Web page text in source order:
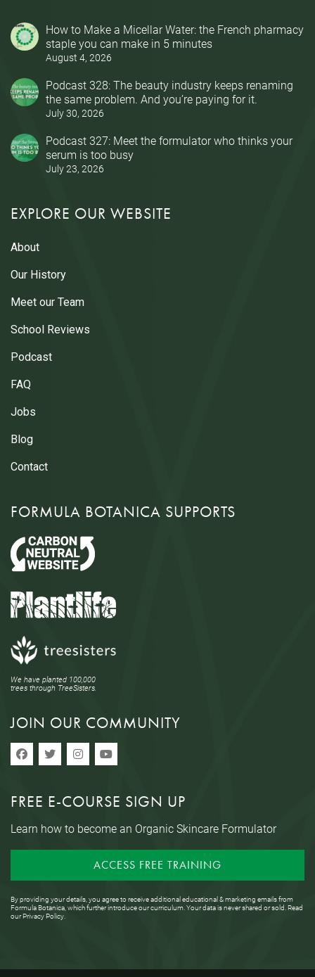
How to Make a Micellar Water: the French pharmacy
staple you can make in 5 minutes
August 4, 2026
Podcast 328: The beauty industry keeps renaming
the same problem. And you’re paying for it.
July 30, 2026
Podcast 327: Meet the formulator who thinks your
serum is too busy
July 23, 2026
EXPLORE OUR WEBSITE
About
Our History
Meet our Team
School Reviews
Podcast
FAQ
Jobs
Blog
Contact
FORMULA BOTANICA SUPPORTS
We have planted 100,000
trees through TreeSisters.
JOIN OUR COMMUNITY
FREE E-COURSE SIGN UP
Learn how to become an Organic Skincare Formulator
ACCESS FREE TRAINING
By providing your details, you agree to receive additional educational & marketing emails from
Formula Botanica, which further introduce our curriculum. Your data is never shared or sold. Read
ourPrivacy Policy.